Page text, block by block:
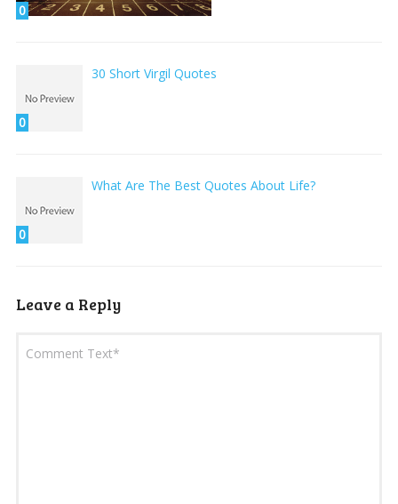
0
0
30 Short Virgil Quotes
0
What Are The Best Quotes About Life?
Leave a Reply